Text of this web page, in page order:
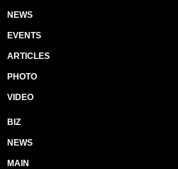
NEWS
EVENTS
ARTICLES
PHOTO
VIDEO
BIZ
NEWS
MAIN